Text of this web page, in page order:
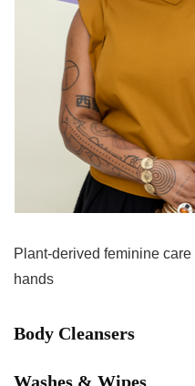
Plant-derived feminine
hands
Body Cleansers
Washes & Wipes